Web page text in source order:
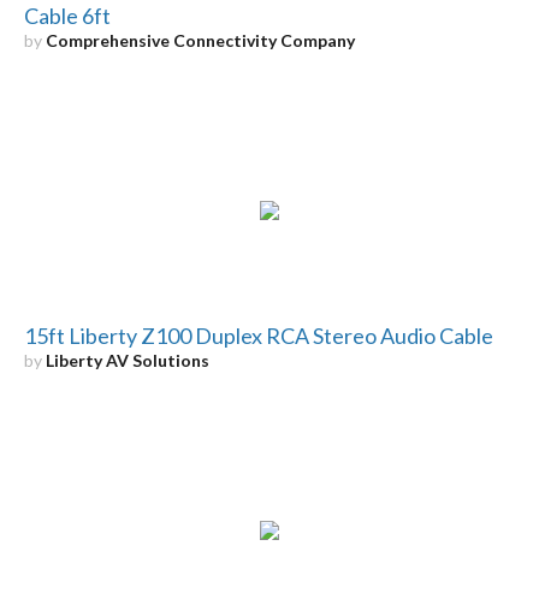
Cable 6ft
by Comprehensive Connectivity Company
15ft Liberty Z100 Duplex RCA Stereo Audio Cable
by Liberty AV Solutions